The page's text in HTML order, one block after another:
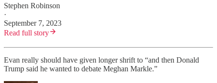
Stephen Robinson
·
September 7, 2023
Read full story
Evan really should have given longer shrift to “and then Donald
Trump said he wanted to debate Meghan Markle.”